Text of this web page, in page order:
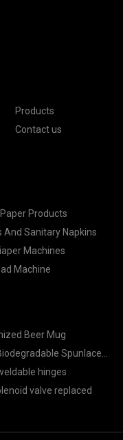
Products
Contact us
Products
And Sanitary Napkins
Machines
Machine
Beer Mug
Spunlace
hinges
valve replaced